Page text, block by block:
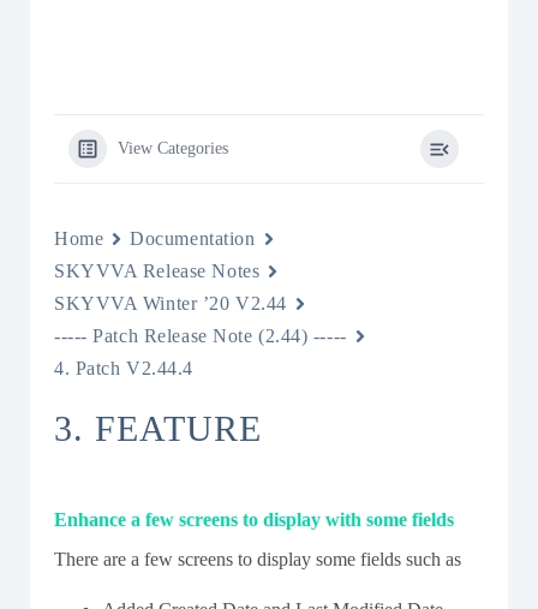
View Categories
Home
Documentation
SKYVVA Release Notes
SKYVVA Winter ’20 V2.44
----- Patch Release Note (2.44) -----
4. Patch V2.44.4
3. FEATURE
Enhance a few screens to display with some fields
There are a few screens to display some fields such as